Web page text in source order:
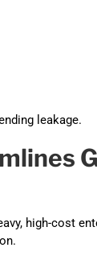
leakage.
high-cost